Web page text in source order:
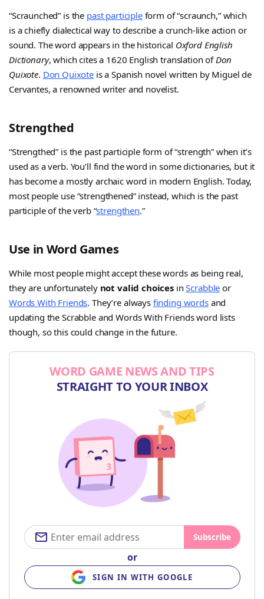
“Scraunched” is the past participleform of “scraunch,” which
is a chiefly dialectical way to describe a crunch-like action or
sound. The word appears in the historical Oxford English
Dictionary, which cites a 1620 English translation of Don
Quixote. Don Quixote is a Spanish novel written by Miguel de
Cervantes, a renowned writer and novelist.
Strengthed
“Strengthed” is the past participle form of “strength” when it’s
used as a verb. You’ll find the word in some dictionaries, but it
has become a mostly archaic word in modern English. Today,
most people use “strengthened” instead, which is the past
participle of the verb “strengthen.”
Use in Word Games
While most people might accept these words as being real,
they are unfortunately not valid choices inScrabble or
Words With Friends. They’re always finding wordsand
updating the Scrabble and Words With Friends word lists
though, so this could change in the future.
WORD GAME NEWS AND TIPS
STRAIGHT TO YOUR INBOX
Subscribe
or
SIGN IN WITH GOOGLE